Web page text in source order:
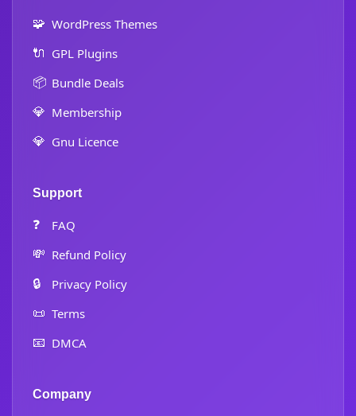
🧩 WordPress Themes
🔌 GPL Plugins
📦 Bundle Deals
💎 Membership
💎 Gnu Licence
Support
❓ FAQ
💸 Refund Policy
🔒 Privacy Policy
📜 Terms
📧 DMCA
Company